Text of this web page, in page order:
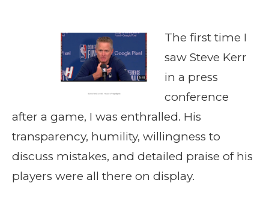
The first time I
saw Steve Kerr
in a press
conference
after a game, I was enthralled. His
transparency, humility, willingness to
discuss mistakes, and detailed praise of his
players were all there on display.